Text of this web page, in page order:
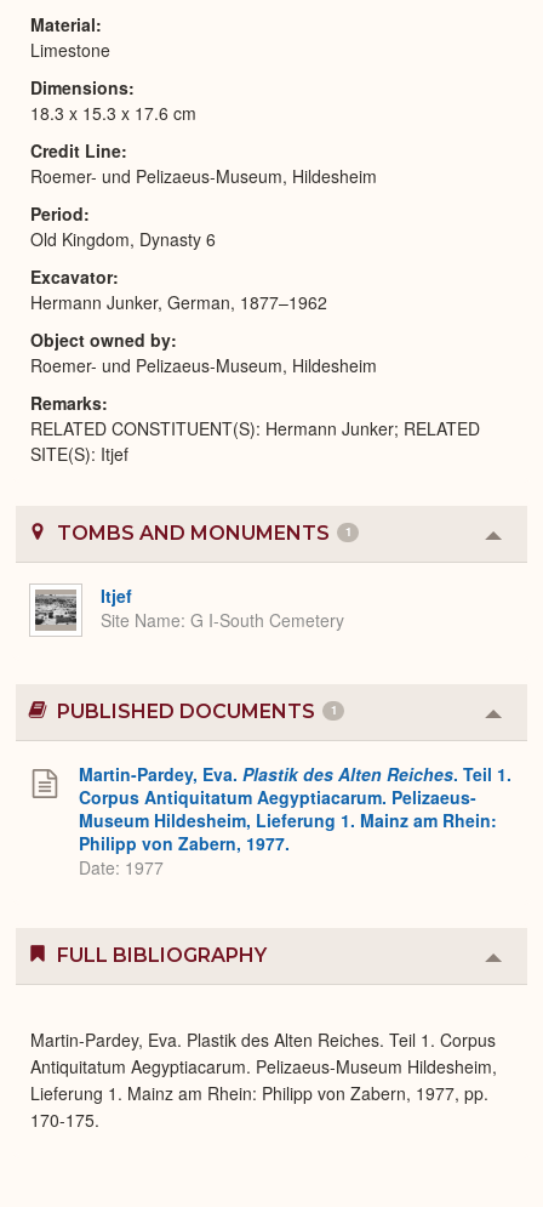
Material
Limestone
Dimensions
18.3 x 15.3 x 17.6 cm
Credit Line
Roemer- und Pelizaeus-Museum, Hildesheim
Period
Old Kingdom, Dynasty 6
Excavator
Hermann Junker, German, 1877–1962
Object owned by
Roemer- und Pelizaeus-Museum, Hildesheim
Remarks
RELATED CONSTITUENT(S): Hermann Junker; RELATED
SITE(S): Itjef
TOMBS AND MONUMENTS 1
or
Itjef
Site Name G I-South Cemetery
PUBLISHED DOCUMENTS 1
or
Martin-Pardey, Eva. Plastik des Alten Reiches. Teil 1.
Corpus Antiquitatum Aegyptiacarum. Pelizaeus-
Museum Hildesheim, Lieferung 1. Mainz am Rhein:
Philipp von Zabern, 1977.
Date: 1977
FULL BIBLIOGRAPHY
or
Martin-Pardey, Eva. Plastik des Alten Reiches. Teil 1. Corpus
Antiquitatum Aegyptiacarum. Pelizaeus-Museum Hildesheim,
Lieferung 1. Mainz am Rhein: Philipp von Zabern, 1977, pp.
170-175.